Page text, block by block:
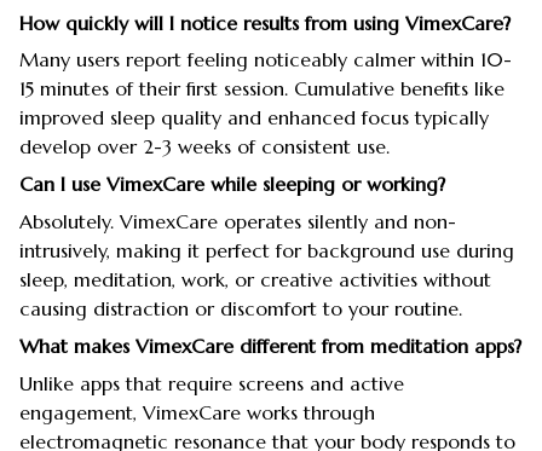
How quickly will I notice results from using VimexCare?
Many users report feeling noticeably calmer within 10-
15 minutes of their first session. Cumulative benefits like
improved sleep quality and enhanced focus typically
develop over 2-3 weeks of consistent use.
Can I use VimexCare while sleeping or working?
Absolutely. VimexCare operates silently and non-
intrusively, making it perfect for background use during
sleep, meditation, work, or creative activities without
causing distraction or discomfort to your routine.
What makes VimexCare different from meditation apps?
Unlike apps that require screens and active
engagement, VimexCare works through
electromagnetic resonance that your body responds to